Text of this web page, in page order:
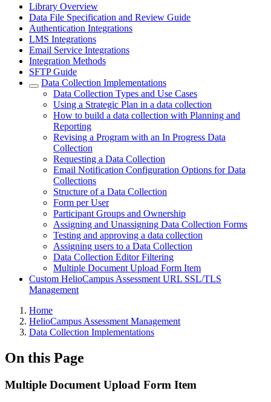
Main
Library Overview
Data File Specification and Review Guide
Authentication Integrations
LMS Integrations
Email Service Integrations
Integration Methods
SFTP Guide
Data Collection Implementations
Data Collection Types and Use Cases
Using a Strategic Plan in a data collection
How to build a data collection with Planning and
Reporting
Revising a Program with an In Progress Data
Collection
Requesting a Data Collection
Email Notification Configuration Options for Data
Collections
Structure of a Data Collection
Form per User
Participant Groups and Ownership
Assigning and Unassigning Data Collection Forms
Testing and approving a data collection
Assigning users to a Data Collection
Data Collection Editor Filtering
Multiple Document Upload Form Item
Custom HelioCampus Assessment URL SSL/TLS
Management
Breadcrumbs
Home
HelioCampus Assessment Management
Data Collection Implementations
On this Page
Multiple Document Upload Form Item